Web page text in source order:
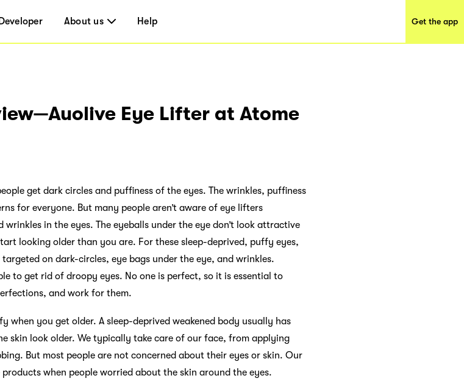
Developer About us Help Get the app
Eye Lifter at Atome
get dark circles and puffiness of the eyes. The wrinkles, puffiness
for everyone. But many people aren’t aware of eye lifters
in the eyes. The eyeballs under the eye don’t look attractive
looking older than you are. For these sleep-deprived, puffy eyes,
on dark-circles, eye bags under the eye, and wrinkles.
to get rid of droopy eyes. No one is perfect, so it is essential to
and work for them.
when you get older. A sleep-deprived weakened body usually has
skin look older. We typically take care of our face, from applying
But most people are not concerned about their eyes or skin. Our
when people worried about the skin around the eyes.